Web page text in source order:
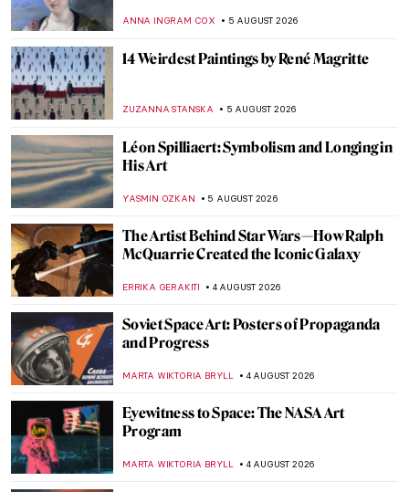
ANNA INGRAM COX 5 AUGUST 2026
14 Weirdest Paintings by René Magritte
ZUZANNA STANSKA 5 AUGUST 2026
Léon Spilliaert: Symbolism and Longing in
His Art
YASMIN OZKAN 5 AUGUST 2026
The Artist Behind Star Wars—How Ralph
McQuarrie Created the Iconic Galaxy
ERRIKA GERAKITI 4 AUGUST 2026
Soviet Space Art: Posters of Propaganda
and Progress
MARTA WIKTORIA BRYLL 4 AUGUST 2026
Eyewitness to Space: The NASA Art
Program
MARTA WIKTORIA BRYLL 4 AUGUST 2026